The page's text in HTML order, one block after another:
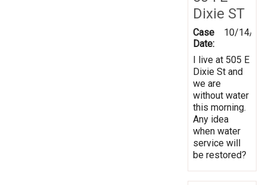
Dixie ST
Case
Date:
10/14/
I live at 505 E
Dixie St and
we are
without water
this morning.
Any idea
when water
service will
be restored?